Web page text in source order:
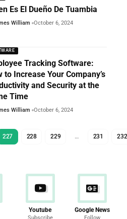
Es El Dueño De Tuambia
William October 6, 2024
Tracking Software:
to Increase Your Company’s
and Security at the
Time
William October 6, 2024
227 228 229 … 231 232
Youtube
Subscribe
Google News
Follow